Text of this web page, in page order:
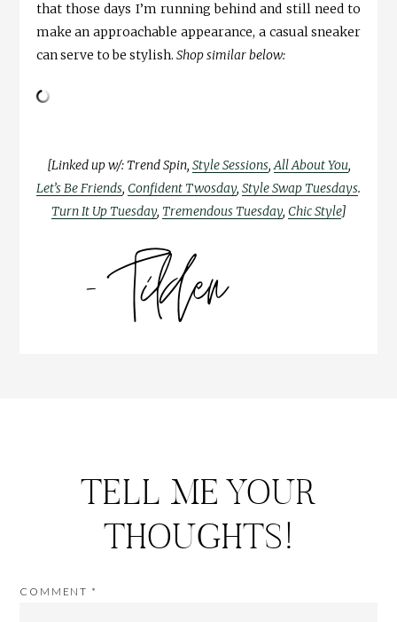
that those days I’m running behind and still need to
make an approachable appearance, a casual sneaker
can serve to be stylish. Shop similar below:
[Linked up w/: Trend Spin, Style Sessions,All About You,
Let’s Be Friends, Confident Twosday, Style Swap Tuesdays.
Turn It Up Tuesday, Tremendous Tuesday, Chic Style]
TELL ME YOUR
THOUGHTS!
COMMENT *